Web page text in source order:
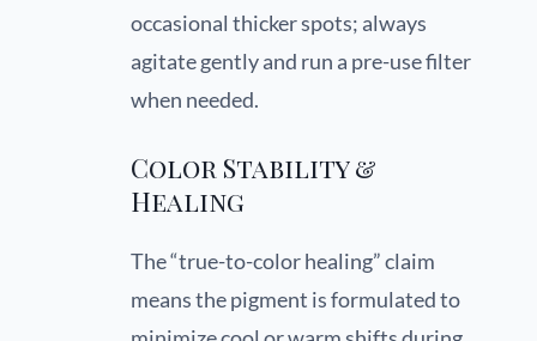
occasional thicker spots; always
agitate gently and run a pre-use filter
when needed.
Color Stability &
Healing
The “true-to-color healing” claim
means the pigment is formulated to